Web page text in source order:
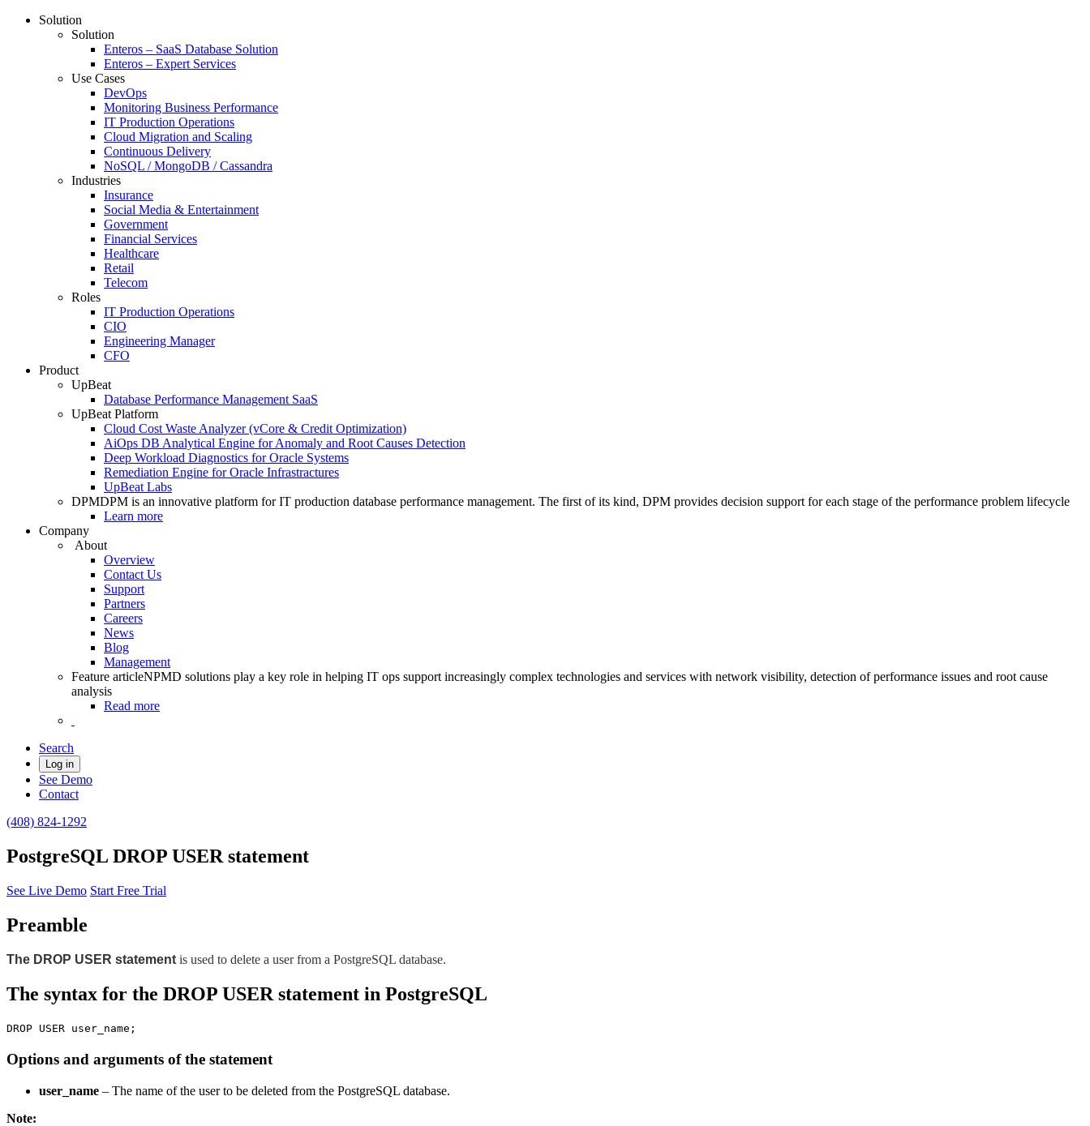
Solution
Solution
Enteros – SaaS Database Solution
Enteros – Expert Services
Use Cases
DevOps
Monitoring Business Performance
IT Production Operations
Cloud Migration and Scaling
Continuous Delivery
NoSQL / MongoDB / Cassandra
Industries
Insurance
Social Media & Entertainment
Government
Financial Services
Healthcare
Retail
Telecom
Roles
IT Production Operations
CIO
Engineering Manager
CFO
Product
UpBeat
Database Performance Management SaaS
UpBeat Platform
Cloud Cost Waste Analyzer (vCore & Credit Optimization)
AiOps DB Analytical Engine for Anomaly and Root Causes Detection
Deep Workload Diagnostics for Oracle Systems
Remediation Engine for Oracle Infrastractures
UpBeat Labs
DPMDPM is an innovative platform for IT production database performance management. The first of its kind, DPM provides decision support for each stage of the performance problem lifecycle
Learn more
Company
About
Overview
Contact Us
Support
Partners
Careers
News
Blog
Management
Feature articleNPMD solutions play a key role in helping IT ops support increasingly complex technologies and services with network visibility, detection of performance issues and root cause
analysis
Read more
Search
Log in
See Demo
Contact
(408) 824-1292
PostgreSQL DROP USER statement
See Live Demo Start Free Trial
Preamble
The DROP USER statement is used to delete a user from a PostgreSQL database.
The syntax for the DROP USER statement in PostgreSQL
DROP USER user_name;
Options and arguments of the statement
user_name – The name of the user to be deleted from the PostgreSQL database.
Note: